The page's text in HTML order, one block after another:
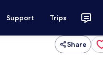
Support Trips
Share